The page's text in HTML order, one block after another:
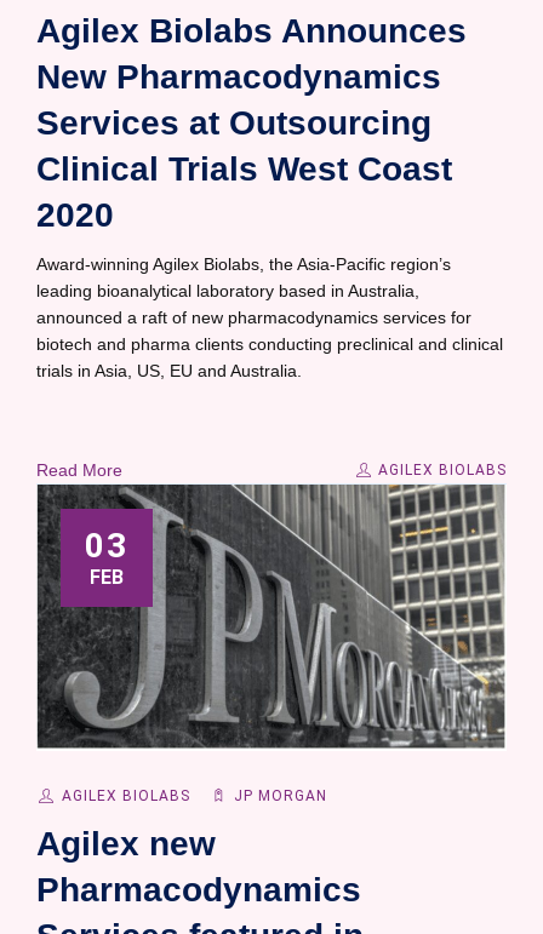
Agilex Biolabs Announces
New Pharmacodynamics
Services at Outsourcing
Clinical Trials West Coast
2020
Award-winning Agilex Biolabs, the Asia-Pacific region’s
leading bioanalytical laboratory based in Australia,
announced a raft of new pharmacodynamics services for
biotech and pharma clients conducting preclinical and clinical
trials in Asia, US, EU and Australia.
Read More AGILEX BIOLABS
03
FEB
AGILEX BIOLABS JP MORGAN
Agilex new
Pharmacodynamics